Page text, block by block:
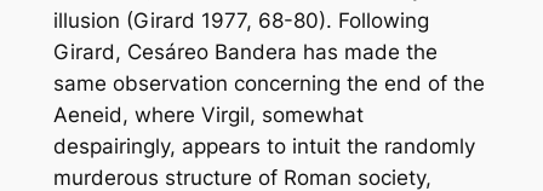
illusion (Girard 1977, 68-80). Following
Girard, Cesáreo Bandera has made the
same observation concerning the end of the
Aeneid, where Virgil, somewhat
despairingly, appears to intuit the randomly
murderous structure of Roman society,